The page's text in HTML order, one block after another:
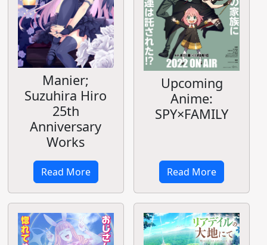
Manier;
Suzuhira Hiro
25th
Anniversary
Works
Read More
Upcoming
Anime:
SPY×FAMILY
Read More